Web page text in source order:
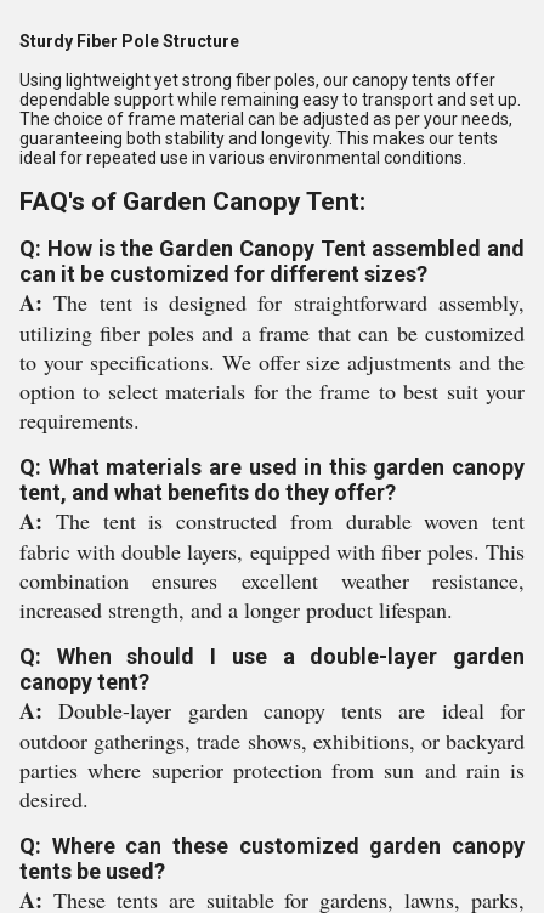
Sturdy Fiber Pole Structure
Using lightweight yet strong fiber poles, our canopy tents offer
dependable support while remaining easy to transport and set up.
The choice of frame material can be adjusted as per your needs,
guaranteeing both stability and longevity. This makes our tents
ideal for repeated use in various environmental conditions.
FAQ's of Garden Canopy Tent:
Q: How is the Garden Canopy Tent assembled and
can it be customized for different sizes?
A: The tent is designed for straightforward assembly,
utilizing fiber poles and a frame that can be customized
to your specifications. We offer size adjustments and the
option to select materials for the frame to best suit your
requirements.
Q: What materials are used in this garden canopy
tent, and what benefits do they offer?
A: The tent is constructed from durable woven tent
fabric with double layers, equipped with fiber poles. This
combination ensures excellent weather resistance,
increased strength, and a longer product lifespan.
Q: When should I use a double-layer garden
canopy tent?
A: Double-layer garden canopy tents are ideal for
outdoor gatherings, trade shows, exhibitions, or backyard
parties where superior protection from sun and rain is
desired.
Q: Where can these customized garden canopy
tents be used?
A: These tents are suitable for gardens, lawns, parks,